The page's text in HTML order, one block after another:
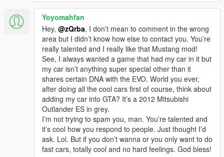
Yoyomahfan
Hey, @zQrba, I don’t mean to comment in the wrong
area but I didn’t know how else to contact you. You’re
really talented and I really like that Mustang mod!
See, I always wanted a game that had my car in it but
my car isn’t anything super special other than it
shares certain DNA with the EVO. World you ever,
after doing all the cool cars first of course, think about
adding my car into GTA? It’s a 2012 Mitsubishi
Outlander ES in grey.
I’m not trying to spam you, man. You’re talented and
it’s cool how you respond to people. Just thought I’d
ask. Lol. But if you don’t wanna or you only want to do
fast cars, totally cool and no hard feelings. God bless!